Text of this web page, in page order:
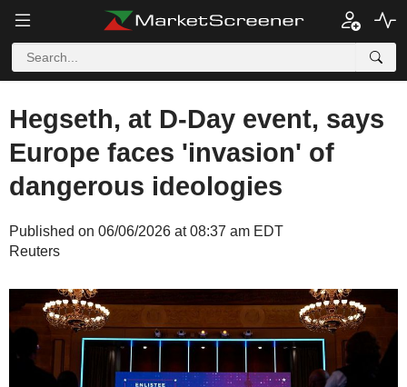
Hegseth, at D-Day event, says
Europe faces 'invasion' of
dangerous ideologies
Published on 06/06/2026 at 08:37 am EDT
Reuters